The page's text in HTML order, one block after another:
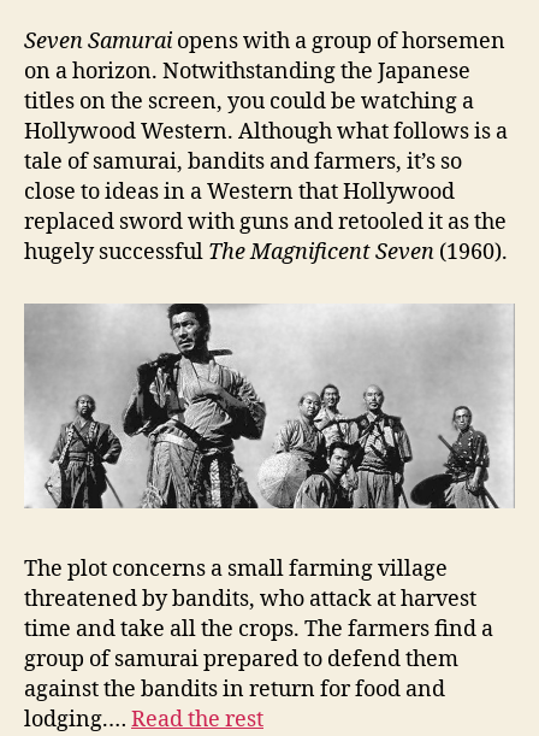
Seven Samurai opens with a group of horsemen
on a horizon. Notwithstanding the Japanese
titles on the screen, you could be watching a
Hollywood Western. Although what follows is a
tale of samurai, bandits and farmers, it’s so
close to ideas in a Western that Hollywood
replaced sword with guns and retooled it as the
hugely successful The Magnificent Seven (1960).
The plot concerns a small farming village
threatened by bandits, who attack at harvest
time and take all the crops. The farmers find a
group of samurai prepared to defend them
against the bandits in return for food and
lodging.… Read the rest